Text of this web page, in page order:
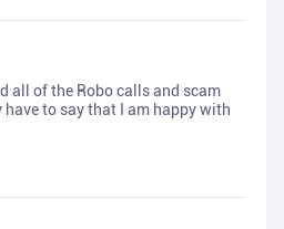
all of the Robo calls and scam
to say that I am happy with